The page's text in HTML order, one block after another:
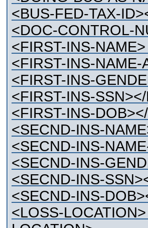
<BUS-FED-TAX-
<DOC-CONTROL-
<FIRST-INS-
<FIRST-INS-
<FIRST-INS-
<FIRST-INS-
<FIRST-INS-
<SECND-INS-
<SECND-INS-
<SECND-INS-
<SECND-INS-
<SECND-INS-
<LOSS-